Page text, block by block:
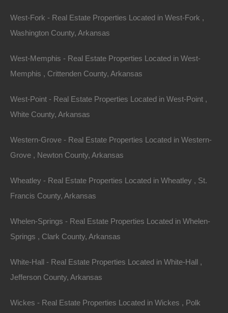
-91.78639613644215. Plenty of privacy on this…
Area
.30
Featured
View Property
0 South Main Street, Brinkley AR 72021
Parcel of land located in Brinkley, Arkansas. Please Note: Per
the legal description, property is located within the rectangle
For Sale
Featured
View Property
town life in this wonderful town that is home to…
Area
$1,400
West-Fork - Real Estate Properties Located in West-Fork ,
Washington County, Arkansas
West-Memphis - Real Estate Properties Located in West-
Memphis , Crittenden County, Arkansas
West-Point - Real Estate Properties Located in West-Point ,
White County, Arkansas
Western-Grove - Real Estate Properties Located in Western-
Grove , Newton County, Arkansas
Wheatley - Real Estate Properties Located in Wheatley , St.
Francis County, Arkansas
Whelen-Springs - Real Estate Properties Located in Whelen-
Springs , Clark County, Arkansas
White-Hall - Real Estate Properties Located in White-Hall ,
Jefferson County, Arkansas
Wickes - Real Estate Properties Located in Wickes , Polk